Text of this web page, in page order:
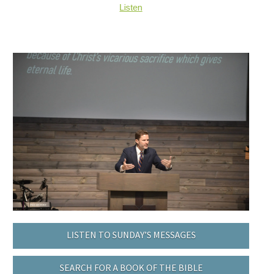
Listen
LISTEN TO SUNDAY’S MESSAGES
SEARCH FOR A BOOK OF THE BIBLE